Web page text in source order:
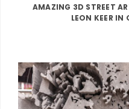
AMAZING 3D STREET
LEON KEER IN